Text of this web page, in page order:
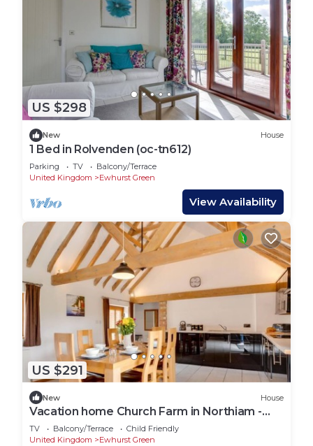
US $298
New House
1 Bed in Rolvenden (oc-tn612)
Parking TV
Balcony/Terrace
United Kingdom
Ewhurst Green
View Availability
US $291
New House
Vacation home Church Farm in Northiam -
Brede - 6 persons, 3 bedrooms
TV Balcony/Terrace
Child Friendly
United Kingdom
Ewhurst Green